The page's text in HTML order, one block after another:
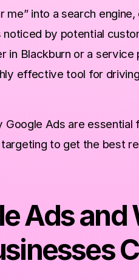
into a search engine,
by potential
in Blackburn or a
effective tool for
Google Ads are essential
to get the best
Ads and